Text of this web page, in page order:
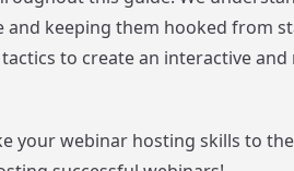
keeping them hooked from
to create an interactive
your webinar hosting skills to